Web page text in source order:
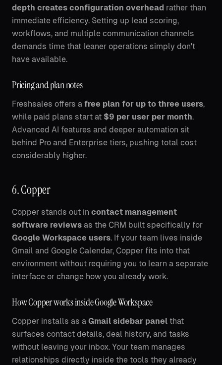
depth creates configuration overhead rather than
immediate efficiency. Setting up lead scoring,
workflows, and multiple communication channels
demands time that leaner operations simply don't
have available.
Pricing and plan notes
Freshsales offers a free plan for up to three users,
while paid plans start at $9 per user per month.
Advanced AI features and deeper automation sit
behind Pro and Enterprise tiers, pushing total cost
considerably higher.
6. Copper
Copper stands out in contact management
software reviews as the CRM built specifically for
Google Workspace users. If your team lives inside
Gmail and Google Calendar, Copper fits into that
environment without requiring you to learn a separate
interface or change how you already work.
How Copper works inside Google Workspace
Copper installs as a Gmail sidebar panel that
surfaces contact details, deal history, and tasks
without leaving your inbox. Your team manages
relationships directly inside the tools they already